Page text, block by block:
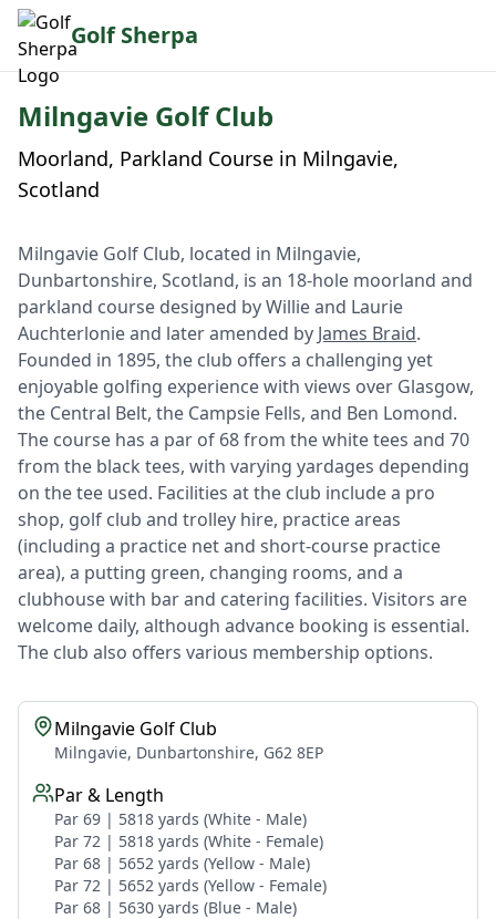
Golf Sherpa
Milngavie Golf Club
Moorland, Parkland Course in Milngavie,
Scotland
Milngavie Golf Club, located in Milngavie,
Dunbartonshire, Scotland, is an 18-hole moorland and
parkland course designed by Willie and Laurie
Auchterlonie and later amended by James Braid.
Founded in 1895, the club offers a challenging yet
enjoyable golfing experience with views over Glasgow,
the Central Belt, the Campsie Fells, and Ben Lomond.
The course has a par of 68 from the white tees and 70
from the black tees, with varying yardages depending
on the tee used. Facilities at the club include a pro
shop, golf club and trolley hire, practice areas
(including a practice net and short-course practice
area), a putting green, changing rooms, and a
clubhouse with bar and catering facilities. Visitors are
welcome daily, although advance booking is essential.
The club also offers various membership options.
Milngavie Golf Club
Milngavie, Dunbartonshire, G62 8EP
Par & Length
Par 69 | 5818 yards (White - Male)
Par 72 | 5818 yards (White - Female)
Par 68 | 5652 yards (Yellow - Male)
Par 72 | 5652 yards (Yellow - Female)
Par 68 | 5630 yards (Blue - Male)